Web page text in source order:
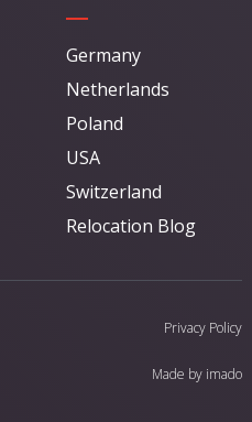
Germany
Netherlands
Poland
USA
Switzerland
Relocation Blog
Privacy Policy
Made by imado